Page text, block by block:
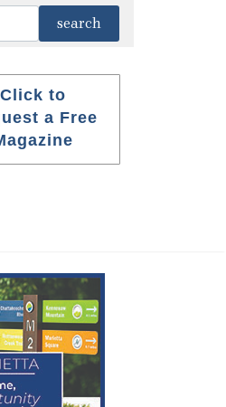
Click to
a Free